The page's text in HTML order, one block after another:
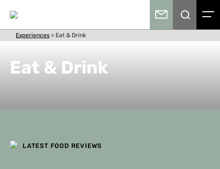
Experiences > Eat & Drink
Eat & Drink
LATEST FOOD REVIEWS